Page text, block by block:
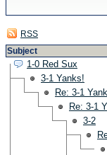
RSS
Subject
1-0 Red Sux
3-1 Yanks!
Re: 3-1
Re: 3-1
3-2